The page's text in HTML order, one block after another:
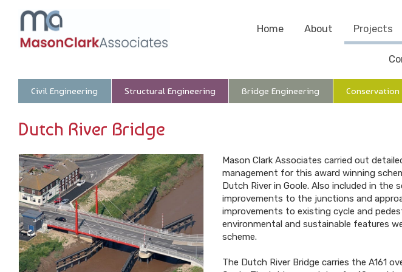
Home About Projects
Civil Engineering Structural Engineering Bridge Engineering Conservation
Dutch River Bridge
Mason Clark Associates carried out
management for this award winning
Dutch River in Goole. Also included in the
improvements to the junctions and
improvements to existing cycle and
environmental and sustainable features
scheme.
The Dutch River Bridge carries the A161